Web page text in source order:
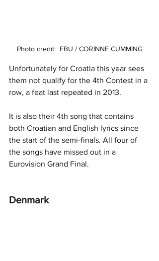
Photo credit:  EBU / CORINNE CUMMING
Unfortunately for Croatia this year sees
them not qualify for the 4th Contest in a
row, a feat last repeated in 2013.
It is also their 4th song that contains
both Croatian and English lyrics since
the start of the semi-finals. All four of
the songs have missed out in a
Eurovision Grand Final.
Denmark